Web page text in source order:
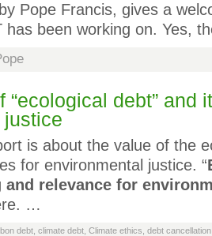
Pope Francis, gives a
has been working on. Yes,
“ecological debt” and
justice
is about the value of the
for environmental justice. “
and relevance for
…
debt climate debt Climate ethics debt cancellation